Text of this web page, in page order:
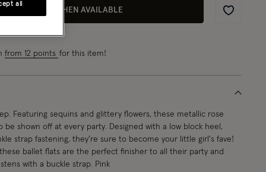
EMAIL ME WHEN AVAILABLE
Wishlist
from 12 points for this item!
Featuring sequins and glittery flowers, these metallic rose
be shown off at every party. Designed with a low block heel,
strap fastening, they're sure to become your little girl's fave!
ballet flats are the perfect finisher to all their party and
with a buckle strap. Pink
all